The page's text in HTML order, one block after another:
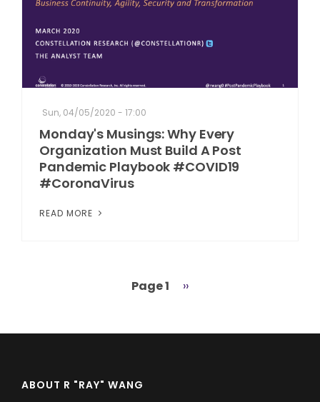
Sun, 04/05/2020 - 17:00
Monday's Musings: Why Every
Organization Must Build A Post
Pandemic Playbook #COVID19
#CoronaVirus
READ MORE
Page 1
Next
››
ABOUT R "RAY" WANG